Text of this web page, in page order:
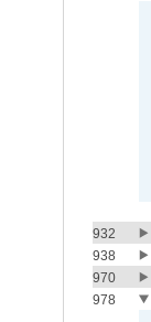
932
938
970
978